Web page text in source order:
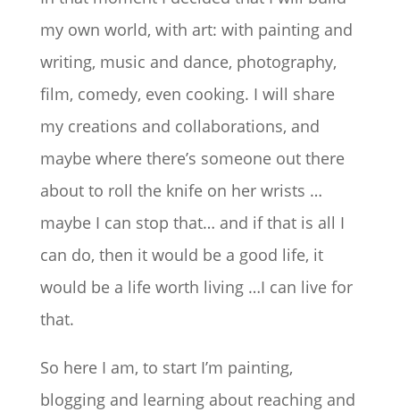
my own world, with art: with painting and
writing, music and dance, photography,
film, comedy, even cooking. I will share
my creations and collaborations, and
maybe where there’s someone out there
about to roll the knife on her wrists …
maybe I can stop that… and if that is all I
can do, then it would be a good life, it
would be a life worth living …I can live for
that.
So here I am, to start I’m painting,
blogging and learning about reaching and